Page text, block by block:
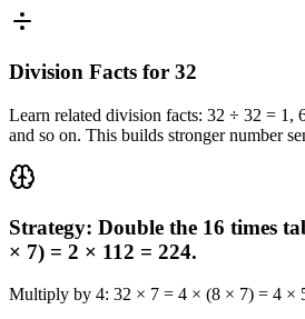
Division Facts for 32
Learn related division facts: 32 ÷ 32 = 1,
and so on. This builds stronger number
Strategy: Double the 16 times
× 7) = 2 × 112 = 224.
Multiply by 4: 32 × 7 = 4 × (8 × 7) = 4 ×